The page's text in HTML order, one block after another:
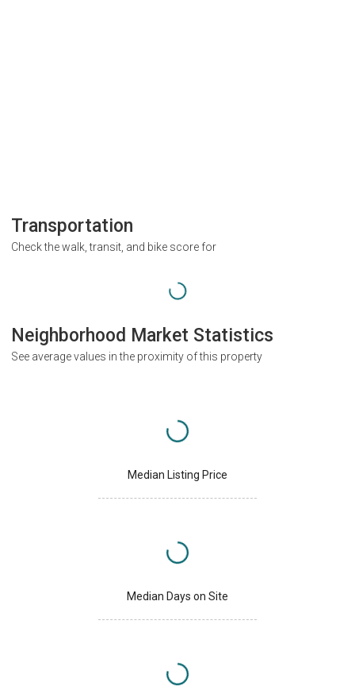
Transportation
Check the walk, transit, and bike score for
Neighborhood Market Statistics
See average values in the proximity of this property
Median Listing Price
Median Days on Site